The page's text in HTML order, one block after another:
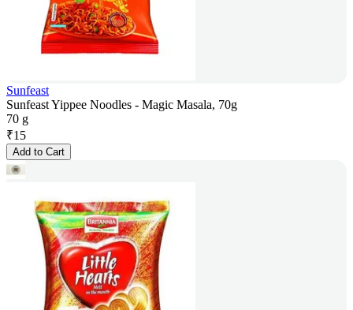
Sunfeast
Sunfeast Yippee Noodles - Magic Masala, 70g
70 g
₹15
Add to Cart